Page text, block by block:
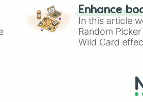
Halberd
Mace
Dual Hatchets
Leviathan Axe
Dual Hammers
Enhance
In this article
Random
Wild Card